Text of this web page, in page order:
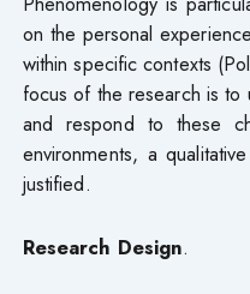
on the personal
within specific contexts
focus of the research is to
and respond to these
environments, a
justified.
Research Design.